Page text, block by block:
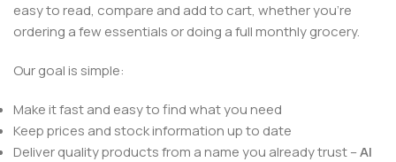
easy to read, compare and add to cart, whether you’re
ordering a few essentials or doing a full monthly grocery.
Our goal is simple:
Make it fast and easy to find what you need
Keep prices and stock information up to date
Deliver quality products from a name you already trust –Al